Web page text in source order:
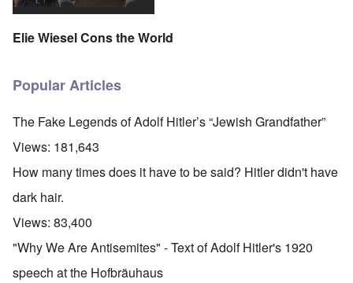
Elie Wiesel Cons the World
Popular Articles
The Fake Legends of Adolf Hitler’s “Jewish Grandfather”
Views: 181,643
How many times does it have to be said? Hitler didn't have
dark hair.
Views: 83,400
"Why We Are Antisemites" - Text of Adolf Hitler's 1920
speech at the Hofbräuhaus